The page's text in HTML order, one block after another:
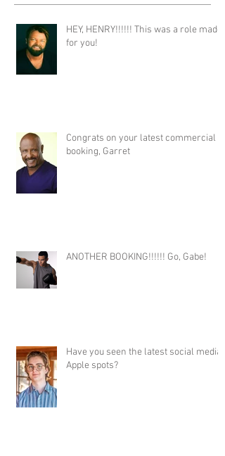
HEY, HENRY!!!!!! This was a role made
for you!
Congrats on your latest commercial
booking, Garret
ANOTHER BOOKING!!!!!! Go, Gabe!
Have you seen the latest social media
Apple spots?